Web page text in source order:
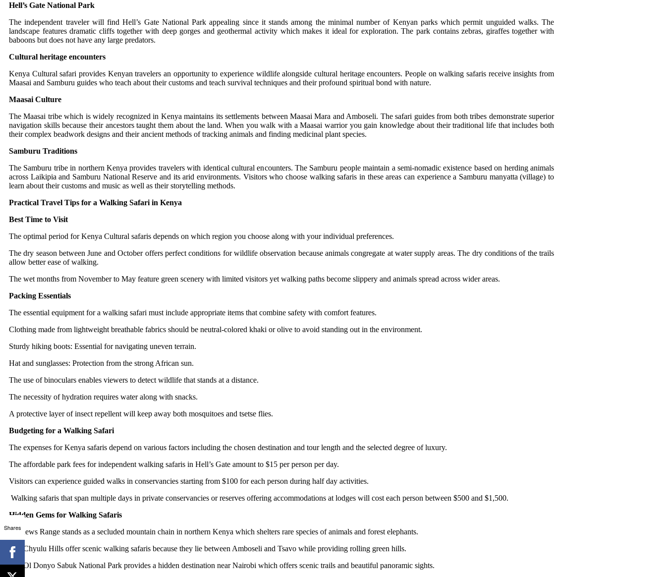
Hell’s Gate National Park
The independent traveler will find Hell’s Gate National Park appealing since it stands among the minimal number of Kenyan parks which permit unguided walks. The
landscape features dramatic cliffs together with deep gorges and geothermal activity which makes it ideal for exploration. The park contains zebras, giraffes together with
baboons but does not have any large predators.
Cultural heritage encounters
Kenya Cultural safari provides Kenyan travelers an opportunity to experience wildlife alongside cultural heritage encounters. People on walking safaris receive insights from
Maasai and Samburu guides who teach about their customs and teach survival techniques and their profound spiritual bond with nature.
Maasai Culture
The Maasai tribe which is widely recognized in Kenya maintains its settlements between Maasai Mara and Amboseli. The safari guides from both tribes demonstrate superior
navigation skills because their ancestors taught them about the land. When you walk with a Maasai warrior you gain knowledge about their traditional life that includes both
their complex beadwork designs and their ancient methods of tracking animals and finding medicinal plant species.
Samburu Traditions
The Samburu tribe in northern Kenya provides travelers with identical cultural encounters. The Samburu people maintain a semi-nomadic existence based on herding animals
across Laikipia and Samburu National Reserve and its arid environments. Visitors who choose walking safaris in these areas can experience a Samburu manyatta (village) to
learn about their customs and music as well as their storytelling methods.
Practical Travel Tips for a Walking Safari in Kenya
Best Time to Visit
The optimal period for Kenya Cultural safaris depends on which region you choose along with your individual preferences.
The dry season between June and October offers perfect conditions for wildlife observation because animals congregate at water supply areas. The dry conditions of the trails
allow better ease of walking.
The wet months from November to May feature green scenery with limited visitors yet walking paths become slippery and animals spread across wider areas.
Packing Essentials
The essential equipment for a walking safari must include appropriate items that combine safety with comfort features.
Clothing made from lightweight breathable fabrics should be neutral-colored khaki or olive to avoid standing out in the environment.
Sturdy hiking boots: Essential for navigating uneven terrain.
Hat and sunglasses: Protection from the strong African sun.
The use of binoculars enables viewers to detect wildlife that stands at a distance.
The necessity of hydration requires water along with snacks.
A protective layer of insect repellent will keep away both mosquitoes and tsetse flies.
Budgeting for a Walking Safari
The expenses for Kenya safaris depend on various factors including the chosen destination and tour length and the selected degree of luxury.
The affordable park fees for independent walking safaris in Hell’s Gate amount to $15 per person per day.
Visitors can experience guided walks in conservancies starting from $100 for each person during half day activities.
Walking safaris that span multiple days in private conservancies or reserves offering accommodations at lodges will cost each person between $500 and $1,500.
Hidden Gems for Walking Safaris
Mathews Range stands as a secluded mountain chain in northern Kenya which shelters rare species of animals and forest elephants.
The Chyulu Hills offer scenic walking safaris because they lie between Amboseli and Tsavo while providing rolling green hills.
The Ol Donyo Sabuk National Park provides a hidden destination near Nairobi which offers scenic trails and beautiful panoramic sights.
Shares